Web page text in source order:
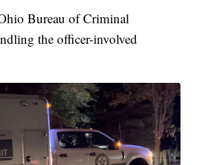
Bureau of Criminal
the officer-involved